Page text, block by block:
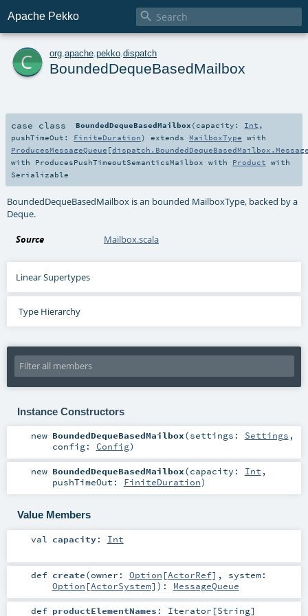
Apache Pekko 
c org apache pekko dispatch
BoundedDequeBasedMailbox
case class BoundedDequeBasedMailbox ( capacity: Int ,
pushTimeOut: FiniteDuration) extends MailboxType with
ProducesMessageQueue [
with ProducesPushTimeoutSemanticsMailbox with Product with
Serializable
BoundedDequeBasedMailbox is an bounded MailboxType, backed by a
Deque.
Source Mailbox.scala
Linear Supertypes
Type Hierarchy
Instance Constructors
new BoundedDequeBasedMailbox(settings: Settings ,
config: Config)
new BoundedDequeBasedMailbox(capacity: Int ,
pushTimeOut: FiniteDuration)
Value Members
val capacity: Int
def create(owner: Option [ActorRef] , system:
Option [ActorSystem] ) : MessageQueue
def productElementNames : Iterator [String]